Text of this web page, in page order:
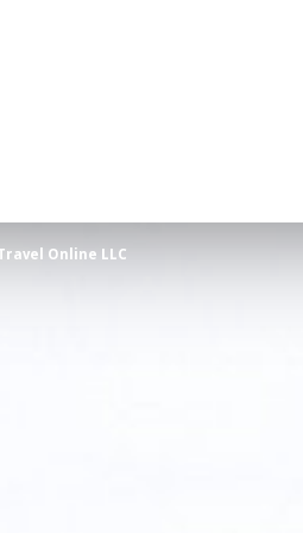
Online LLC